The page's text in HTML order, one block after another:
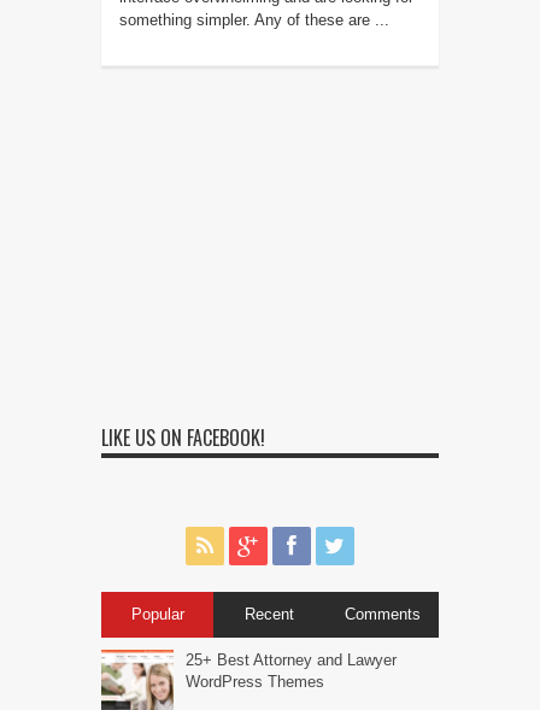
something simpler. Any of these are ...
LIKE US ON FACEBOOK!
Popular Recent Comments
25+ Best Attorney and Lawyer
WordPress Themes